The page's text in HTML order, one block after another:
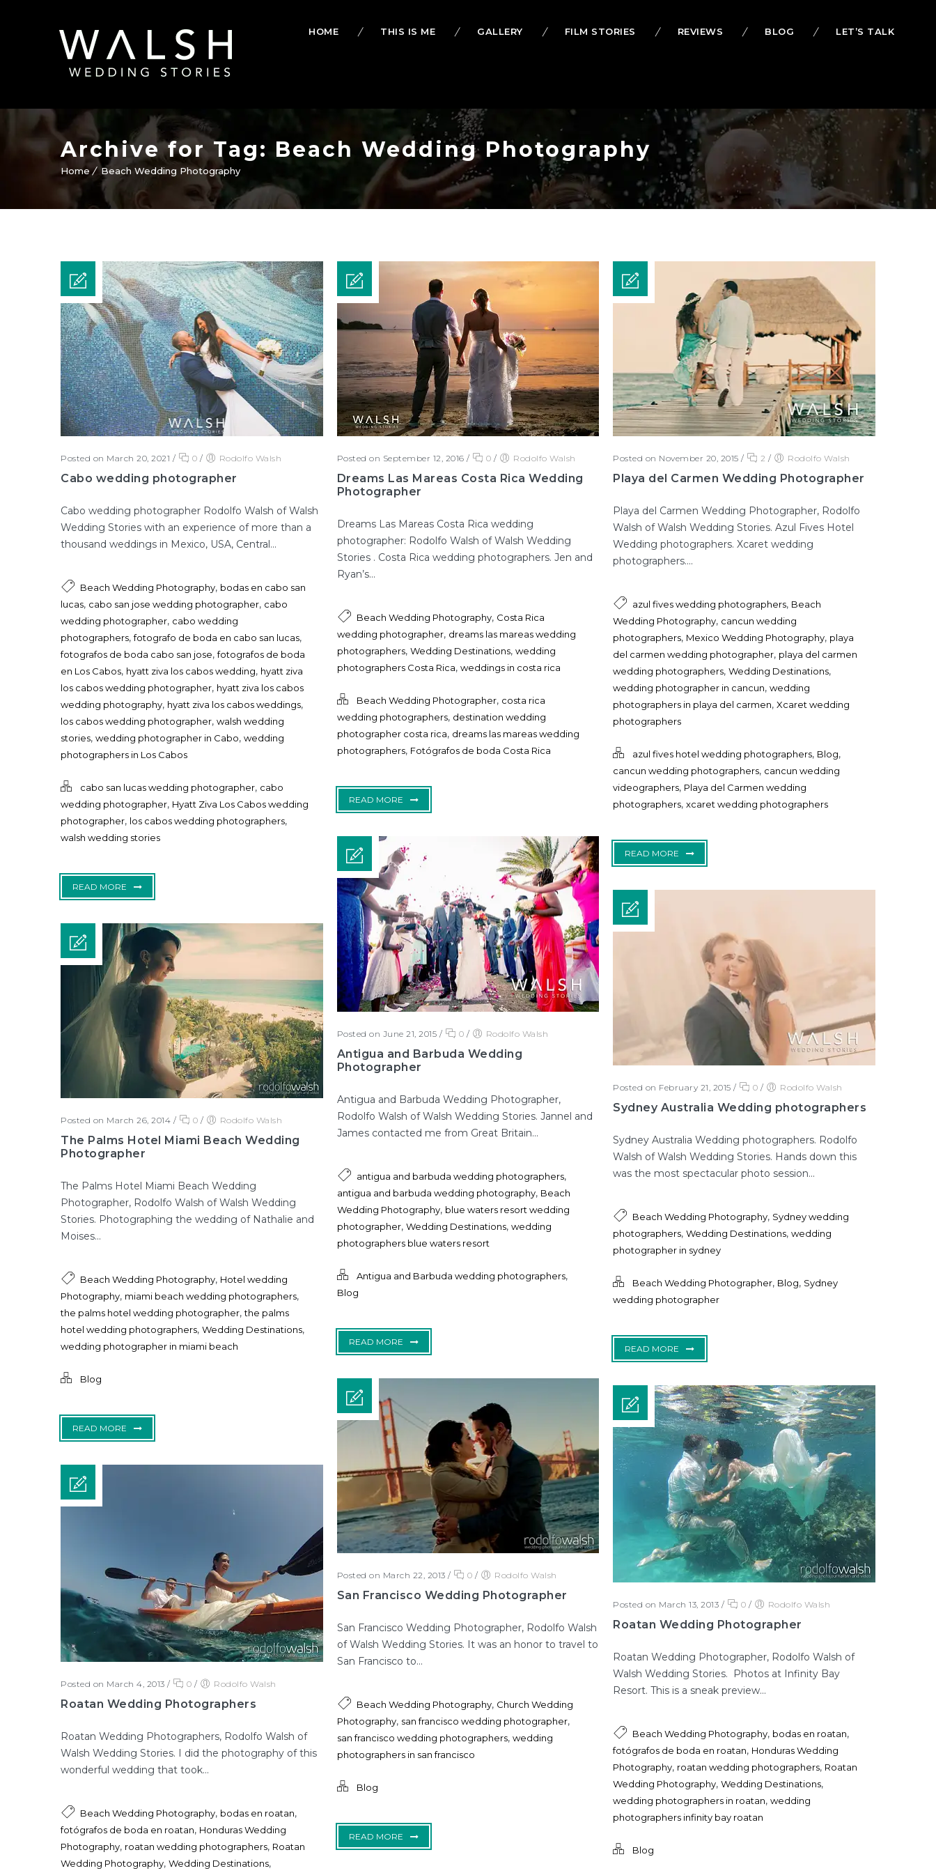
HOME THIS IS ME GALLERY FILM STORIES REVIEWS BLOG LET’S TALK
Archive for Tag: Beach Wedding Photography
Home Beach Wedding Photography
Posted on March 20, 2021 / 0 / Rodolfo Walsh
Cabo wedding photographer
Cabo wedding photographer Rodolfo Walsh of Walsh
Wedding Stories with an experience of more than a
thousand weddings in Mexico, USA, Central...
Beach Wedding Photography, bodas en cabo san
lucas, cabo san jose wedding photographer, cabo
wedding photographer, cabo wedding
photographers,fotografo de boda en cabo san lucas,
fotografos de boda cabo san jose,fotografos de boda
en Los Cabos, hyatt ziva los cabos wedding, hyatt ziva
los cabos wedding photographer, hyatt ziva los cabos
wedding photography, hyatt ziva los cabos weddings,
los cabos wedding photographer, walsh wedding
stories, wedding photographer in Cabo, wedding
photographers in Los Cabos
cabo san lucas wedding photographer, cabo
wedding photographer, Hyatt Ziva Los Cabos wedding
photographer, los cabos wedding photographers,
walsh wedding stories
READ MORE
Posted on September 12, 2016 / 0 / Rodolfo Walsh
Dreams Las Mareas Costa Rica Wedding
Photographer
Dreams Las Mareas Costa Rica wedding
photographer: Rodolfo Walsh of Walsh Wedding
Stories . Costa Rica wedding photographers. Jen and
Ryan’s...
Beach Wedding Photography, Costa Rica
wedding photographer, dreams las mareas wedding
photographers, Wedding Destinations, wedding
photographers Costa Rica, weddings in costa rica
Beach Wedding Photographer, costa rica
wedding photographers, destination wedding
photographer costa rica, dreams las mareas wedding
photographers, Fotógrafos de boda Costa Rica
READ MORE
Posted on November 20, 2015 / 2 / Rodolfo Walsh
Playa del Carmen Wedding Photographer
Playa del Carmen Wedding Photographer, Rodolfo
Walsh of Walsh Wedding Stories. Azul Fives Hotel
Wedding photographers. Xcaret wedding
photographers....
azul fives wedding photographers, Beach
Wedding Photography, cancun wedding
photographers, Mexico Wedding Photography, playa
del carmen wedding photographer, playa del carmen
wedding photographers,Wedding Destinations,
wedding photographer in cancun,wedding
photographers in playa del carmen,Xcaret wedding
photographers
azul fives hotel wedding photographers, Blog,
cancun wedding photographers, cancun wedding
videographers, Playa del Carmen wedding
photographers,xcaret wedding photographers
READ MORE
Posted on June 21, 2015 / 0 / Rodolfo Walsh
Antigua and Barbuda Wedding
Photographer
Antigua and Barbuda Wedding Photographer,
Rodolfo Walsh of Walsh Wedding Stories. Jannel and
James contacted me from Great Britain...
antigua and barbuda wedding photographers,
antigua and barbuda wedding photography, Beach
Wedding Photography, blue waters resort wedding
photographer, Wedding Destinations, wedding
photographers blue waters resort
Antigua and Barbuda wedding photographers,
Blog
READ MORE
Posted on February 21, 2015 / 0 / Rodolfo Walsh
Sydney Australia Wedding photographers
Sydney Australia Wedding photographers. Rodolfo
Walsh of Walsh Wedding Stories. Hands down this
was the most spectacular photo session...
Beach Wedding Photography, Sydney wedding
photographers,Wedding Destinations,wedding
photographer in sydney
Beach Wedding Photographer, Blog, Sydney
wedding photographer
READ MORE
Posted on March 26, 2014 / 0 / Rodolfo Walsh
The Palms Hotel Miami Beach Wedding
Photographer
The Palms Hotel Miami Beach Wedding
Photographer, Rodolfo Walsh of Walsh Wedding
Stories. Photographing the wedding of Nathalie and
Moises...
Beach Wedding Photography, Hotel wedding
Photography, miami beach wedding photographers,
the palms hotel wedding photographer,the palms
hotel wedding photographers, Wedding Destinations,
wedding photographer in miami beach
Blog
READ MORE
Posted on March 22, 2013 / 0 / Rodolfo Walsh
San Francisco Wedding Photographer
San Francisco Wedding Photographer, Rodolfo Walsh
of Walsh Wedding Stories. It was an honor to travel to
San Francisco to...
Beach Wedding Photography, Church Wedding
Photography, san francisco wedding photographer,
san francisco wedding photographers, wedding
photographers in san francisco
Blog
READ MORE
Posted on March 13, 2013 / 0 / Rodolfo Walsh
Roatan Wedding Photographer
Roatan Wedding Photographer, Rodolfo Walsh of
Walsh Wedding Stories. Photos at Infinity Bay
Resort. This is a sneak preview...
Beach Wedding Photography, bodas en roatan,
fotógrafos de boda en roatan, Honduras Wedding
Photography, roatan wedding photographers, Roatan
Wedding Photography,Wedding Destinations,
wedding photographers in roatan,wedding
photographers infinity bay roatan
Blog
Posted on March 4, 2013 / 0 / Rodolfo Walsh
Roatan Wedding Photographers
Roatan Wedding Photographers, Rodolfo Walsh of
Walsh Wedding Stories. I did the photography of this
wonderful wedding that took...
Beach Wedding Photography, bodas en roatan,
fotógrafos de boda en roatan, Honduras Wedding
Photography, roatan wedding photographers, Roatan
Wedding Photography, Wedding Destinations,